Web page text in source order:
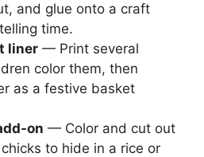
and glue onto a craft
time.
liner — Print several
color them, then
as a festive basket
on — Color and cut out
to hide in a rice or